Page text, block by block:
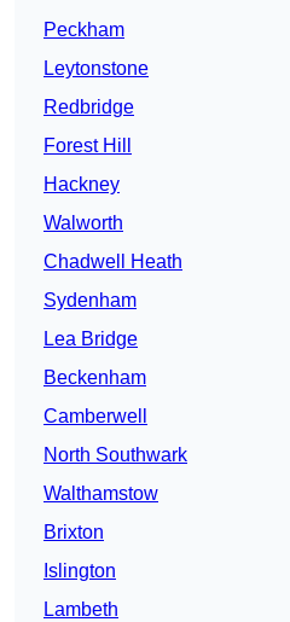
Peckham
Leytonstone
Redbridge
Forest Hill
Hackney
Walworth
Chadwell Heath
Sydenham
Lea Bridge
Beckenham
Camberwell
North Southwark
Walthamstow
Brixton
Islington
Lambeth